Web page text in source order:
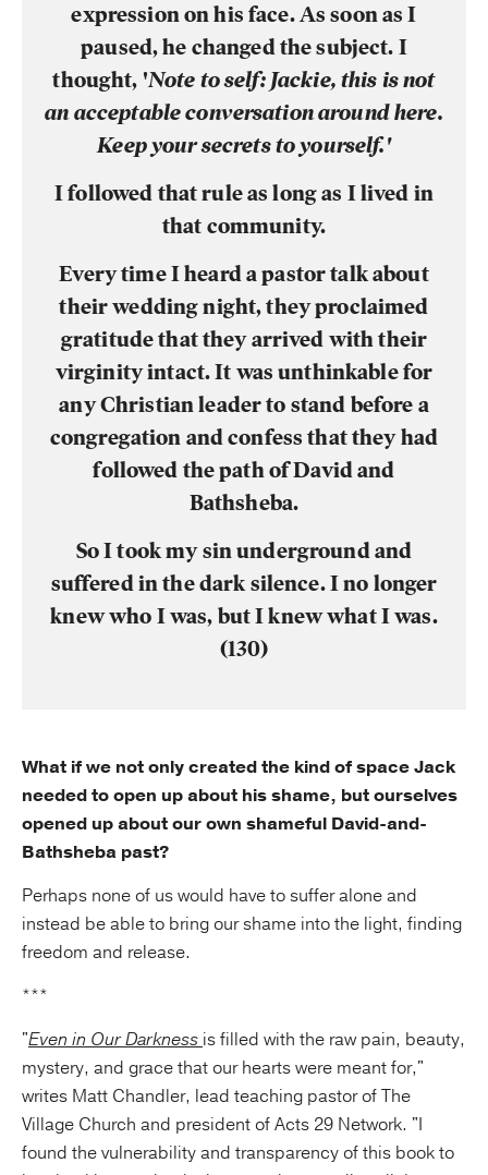
expression on his face. As soon as I
paused, he changed the subject. I
thought, 'Note to self: Jackie, this is not
an acceptable conversation around here.
Keep your secrets to yourself.'
I followed that rule as long as I lived in
that community.
Every time I heard a pastor talk about
their wedding night, they proclaimed
gratitude that they arrived with their
virginity intact. It was unthinkable for
any Christian leader to stand before a
congregation and confess that they had
followed the path of David and
Bathsheba.
So I took my sin underground and
suffered in the dark silence. I no longer
knew who I was, but I knew what I was.
(130)
What if we not only created the kind of space Jack
needed to open up about his shame, but ourselves
opened up about our own shameful David-and-
Bathsheba past?
Perhaps none of us would have to suffer alone and
instead be able to bring our shame into the light, finding
freedom and release.
***
"Even in Our Darkness is filled with the raw pain, beauty,
mystery, and grace that our hearts were meant for,"
writes Matt Chandler, lead teaching pastor of The
Village Church and president of Acts 29 Network. "I
found the vulnerability and transparency of this book to